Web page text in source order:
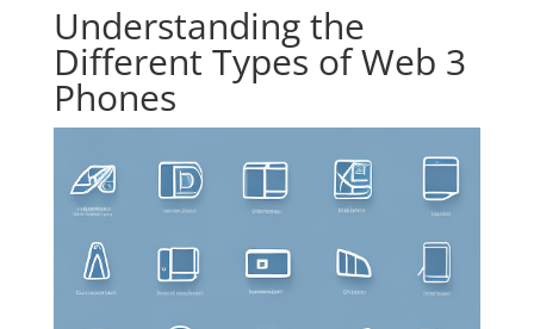
Understanding the
Different Types of Web 3
Phones